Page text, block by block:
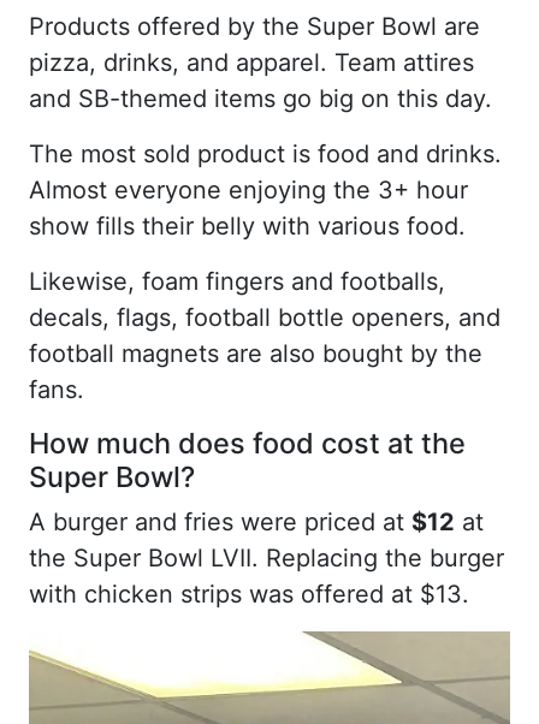
Products offered by the Super Bowl are
pizza, drinks, and apparel. Team attires
and SB-themed items go big on this day.
The most sold product is food and drinks.
Almost everyone enjoying the 3+ hour
show fills their belly with various food.
Likewise, foam fingers and footballs,
decals, flags, football bottle openers, and
football magnets are also bought by the
fans.
How much does food cost at the
Super Bowl?
A burger and fries were priced at $12 at
the Super Bowl LVII. Replacing the burger
with chicken strips was offered at $13.